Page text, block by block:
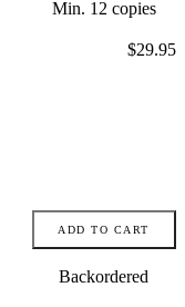
Min. 12 copies
Price:
$29.95
ADD TO CART
Backordered